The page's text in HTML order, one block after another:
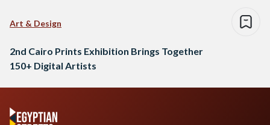
Art & Design
2nd Cairo Prints Exhibition Brings Together
150+ Digital Artists